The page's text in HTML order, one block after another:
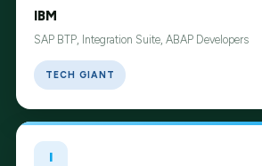
IBM
SAP BTP, Integration Suite, ABAP Developers
TECH GIANT
I